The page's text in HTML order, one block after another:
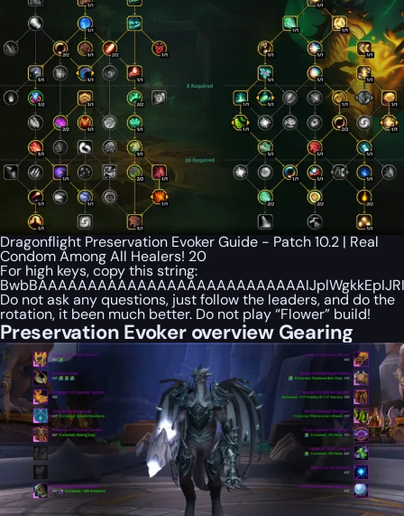
Dragonflight Preservation Evoker Guide - Patch 10.2 | Real
Condom Among All Healers! 20
For high keys, copy this string:
Do not ask any questions, just follow the leaders, and do the
rotation, it been much better. Do not play “Flower” build!
Preservation Evoker overview Gearing